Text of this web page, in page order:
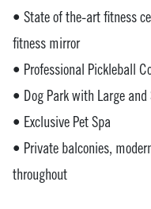
• State of the-art fitness
fitness mirror
• Professional Pickleball
• Dog Park with Large and
• Exclusive Pet Spa
• Private balconies,
throughout